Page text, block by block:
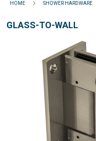
HOME SHOWER HARDWARE
GLASS-TO-WALL